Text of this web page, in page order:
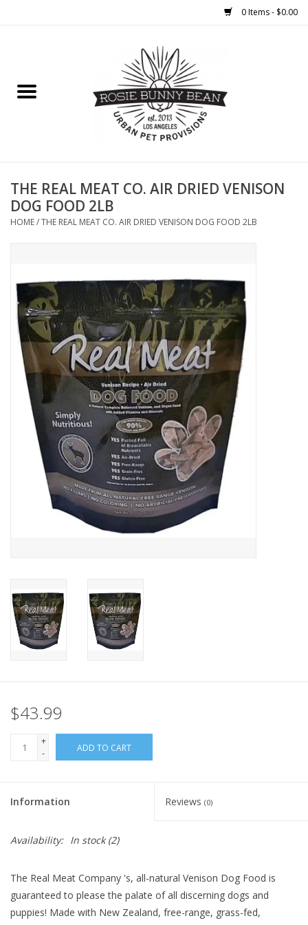
0 Items - $0.00
WELLNESS
TOYS
GROOMING
COLLARS.HARNESSES.LEADS
TRAINING
BEDDING
APPAREL
HOUSEWARES
FISH
FOR HUMANS
SALE
THE REAL MEAT CO. AIR DRIED VENISON
DOG FOOD 2LB
HOME/THE REAL MEAT CO. AIR DRIED VENISON DOG FOOD 2LB
$43.99
+
-
ADD TO CART
Information Reviews (0)
Availability: In stock(2)
The Real Meat Company 's, all-natural Venison Dog Food is
guaranteed to please the palate of all discerning dogs and
puppies! Made with New Zealand, free-range, grass-fed,